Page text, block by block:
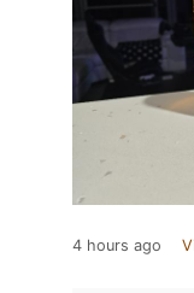
4 hours ago